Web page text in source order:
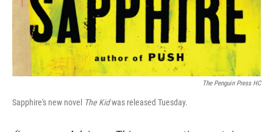
The Penguin Press HC
Sapphire's new novel The Kidwas released Tuesday.